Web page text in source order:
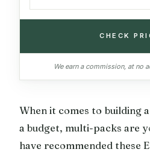
CHECK
We earn a commission, at no
When it comes to building
a budget, multi-packs are
have recommended these